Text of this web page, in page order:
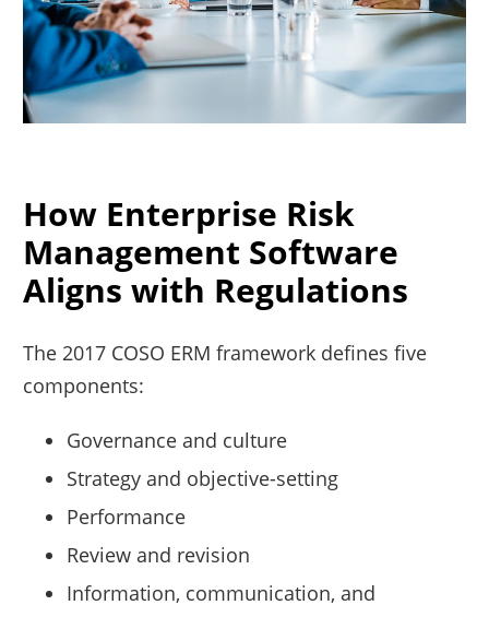
How Enterprise Risk
Management Software
Aligns with Regulations
The 2017 COSO ERM framework defines five
components:
Governance and culture
Strategy and objective-setting
Performance
Review and revision
Information, communication, and